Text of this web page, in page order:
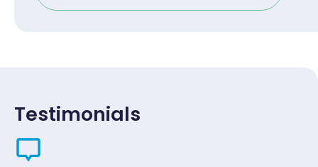
Testimonials